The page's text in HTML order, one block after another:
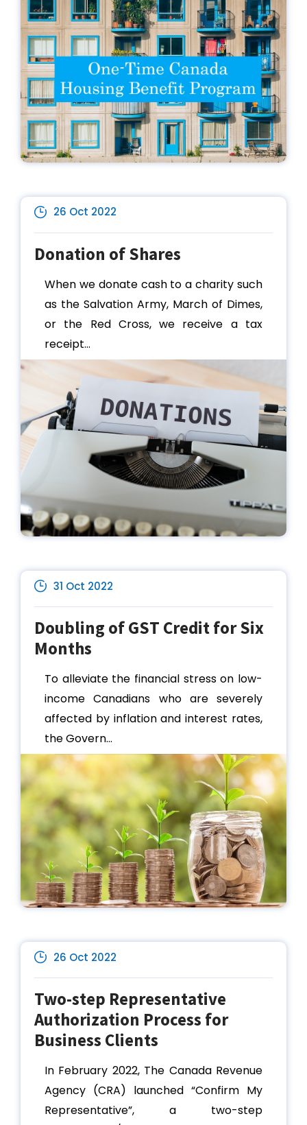
26 Oct 2022
Donation of Shares
When we donate cash to a charity such
as the Salvation Army, March of Dimes,
or the Red Cross, we receive a tax
receipt...
31 Oct 2022
Doubling of GST Credit for Six
Months
To alleviate the financial stress on low-
income Canadians who are severely
affected by inflation and interest rates,
the Govern...
26 Oct 2022
Two-step Representative
Authorization Process for
Business Clients
In February 2022, The Canada Revenue
Agency (CRA) launched “Confirm My
Representative”, a two-step